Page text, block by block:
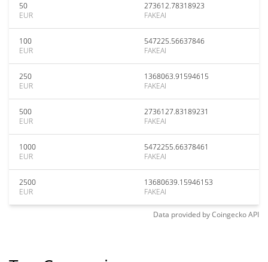
50
EUR
273612.78318923
FAKEAI
100
EUR
547225.56637846
FAKEAI
250
EUR
1368063.91594615
FAKEAI
500
EUR
2736127.83189231
FAKEAI
1000
EUR
5472255.66378461
FAKEAI
2500
EUR
13680639.15946153
FAKEAI
Data provided byCoingeckoAPI